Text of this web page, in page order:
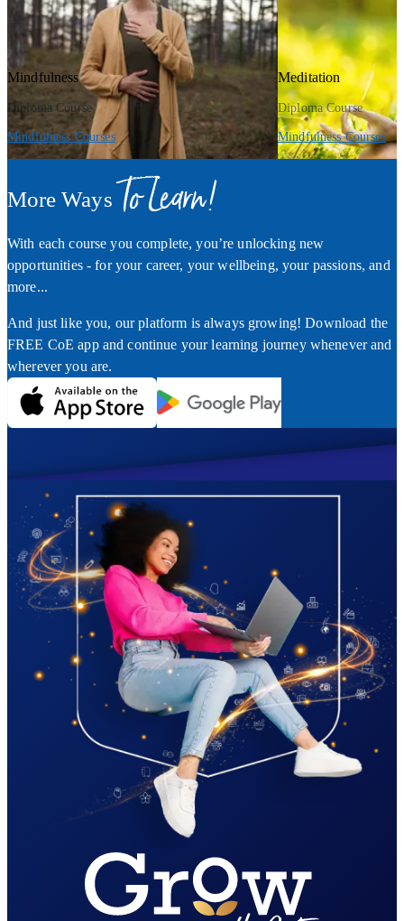
Mindfulness
Diploma Course
Mindfulness Courses
Meditation
Diploma Course
Mindfulness Courses
More Ways To Learn!
With each course you complete, you’re unlocking new
opportunities - for your career, your wellbeing, your passions, and
more...
And just like you, our platform is always growing! Download the
FREE CoE app and continue your learning journey whenever and
wherever you are.